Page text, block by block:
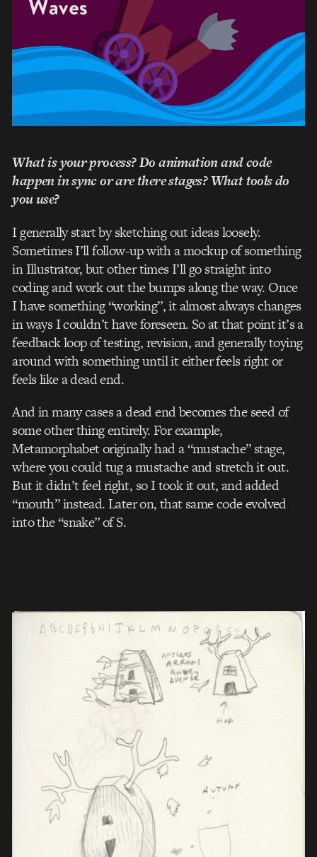
What is your process? Do animation and code
happen in sync or are there stages? What tools do
you use?
I generally start by sketching out ideas loosely.
Sometimes I’ll follow-up with a mock­up of something
in Illustrator, but other times I’ll go straight into
coding and work out the bumps along the way. Once
I have something “working”, it almost always changes
in ways I couldn’t have foreseen. So at that point it’s a
feedback loop of testing, revision, and generally toying
around with something until it either feels right or
feels like a dead end.
And in many cases a dead end becomes the seed of
some other thing entirely. For example,
Metamorphabet originally had a “mustache” stage,
where you could tug a mustache and stretch it out.
But it didn’t feel right, so I took it out, and added
“mouth” instead. Later on, that same code evolved
into the “snake” of S.